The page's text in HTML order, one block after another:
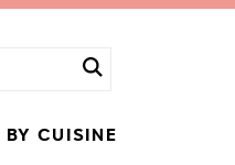
BY CUISINE